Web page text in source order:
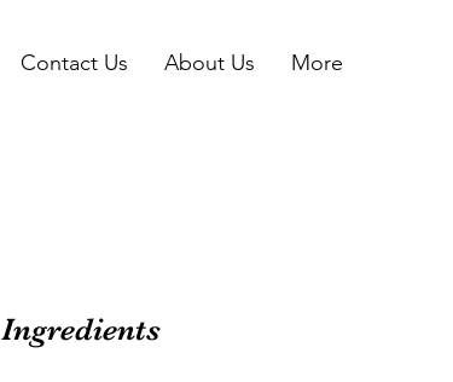
Contact Us About Us More
Ingredients